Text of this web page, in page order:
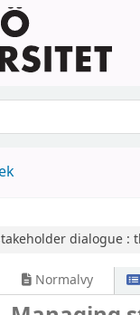
dialogue :
Normalvy